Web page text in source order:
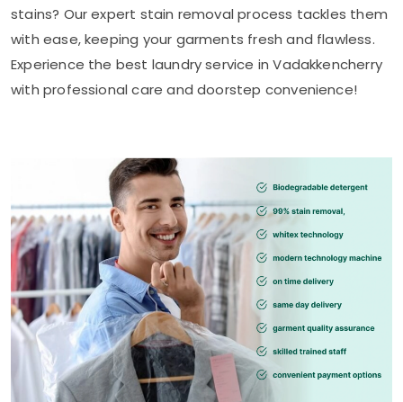
stains? Our expert stain removal process tackles them
with ease, keeping your garments fresh and flawless.
Experience the best laundry service in Vadakkencherry
with professional care and doorstep convenience!